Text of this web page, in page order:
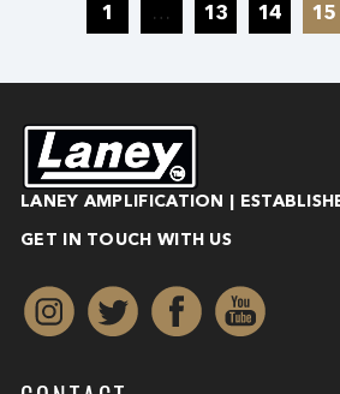
1 … 13 14 15
LANEY AMPLIFICATION |
GET IN TOUCH WITH US